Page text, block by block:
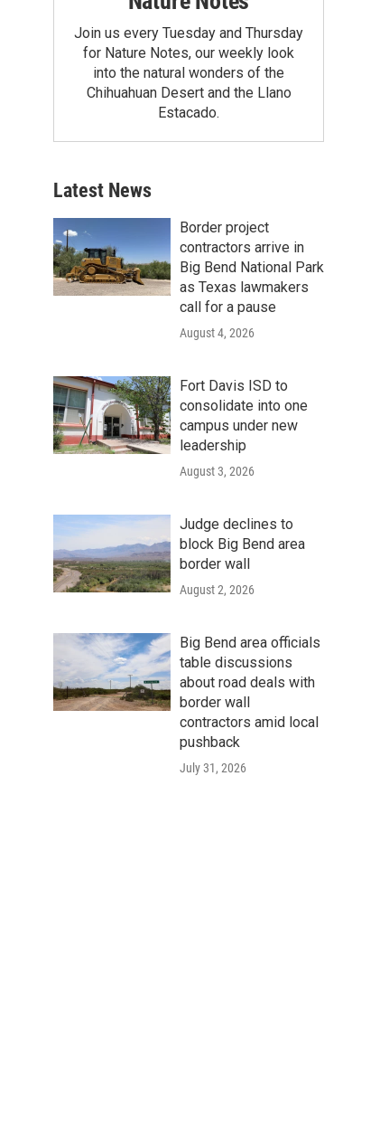
Join us every Tuesday and Thursday
for Nature Notes, our weekly look
into the natural wonders of the
Chihuahuan Desert and the Llano
Estacado.
Latest News
Border project
contractors arrive in
Big Bend National Park
as Texas lawmakers
call for a pause
August 4, 2026
Fort Davis ISD to
consolidate into one
campus under new
leadership
August 3, 2026
Judge declines to
block Big Bend area
border wall
August 2, 2026
Big Bend area officials
table discussions
about road deals with
border wall
contractors amid local
pushback
July 31, 2026